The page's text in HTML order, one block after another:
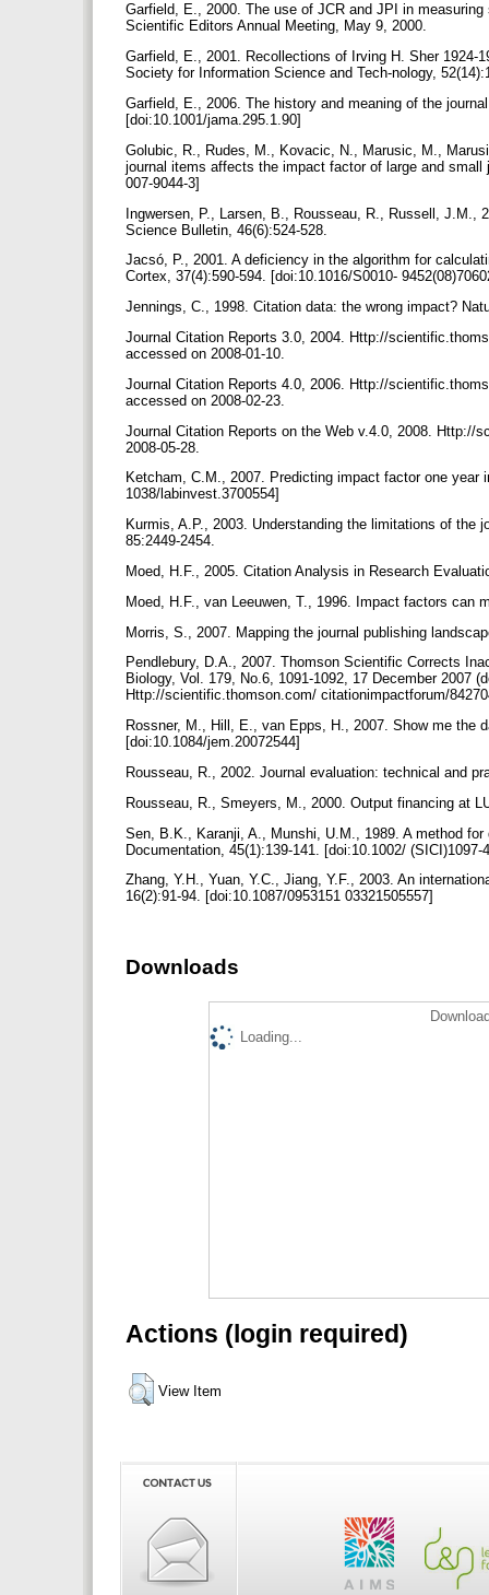
Garfield, E., 2000. The use of JCR and JPI in
Scientific Editors Annual Meeting, May 9, 2000.
Garfield, E., 2001. Recollections of Irving H. Sher 1924-
Society for Information Science and Tech-nology,
Garfield, E., 2006. The history and meaning of the
[doi:10.1001/jama.295.1.90]
Golubic, R., Rudes, M., Kovacic, N., Marusic, M.,
journal items affects the impact factor of large and
007-9044-3]
Ingwersen, P., Larsen, B., Rousseau, R., Russell, J.M.,
Science Bulletin, 46(6):524-528.
Jacsó, P., 2001. A deficiency in the algorithm for
Cortex, 37(4):590-594. [doi:10.1016/S0010-
Jennings, C., 1998. Citation data: the wrong impact?
Journal Citation Reports 3.0, 2004. Http://
accessed on 2008-01-10.
Journal Citation Reports 4.0, 2006. Http://
accessed on 2008-02-23.
Journal Citation Reports on the Web v.4.0, 2008. Http://
2008-05-28.
Ketcham, C.M., 2007. Predicting impact factor one
1038/labinvest.3700554]
Kurmis, A.P., 2003. Understanding the limitations of the
85:2449-2454.
Moed, H.F., 2005. Citation Analysis in Research
Moed, H.F., van Leeuwen, T., 1996. Impact factors can
Morris, S., 2007. Mapping the journal publishing
Pendlebury, D.A., 2007. Thomson Scientific Corrects
Biology, Vol. 179, No.6, 1091-1092, 17 December 2007
Http://scientific.thomson.com/ citationimpactforum/
Rossner, M., Hill, E., van Epps, H., 2007. Show me the
[doi:10.1084/jem.20072544]
Rousseau, R., 2002. Journal evaluation: technical and
Rousseau, R., Smeyers, M., 2000. Output financing at
Sen, B.K., Karanji, A., Munshi, U.M., 1989. A method
Documentation, 45(1):139-141. [doi:10.1002/
Zhang, Y.H., Yuan, Y.C., Jiang, Y.F., 2003. An
16(2):91-94. [doi:10.1087/0953151 03321505557]
Downloads
Loading...
Actions (login required)
View Item